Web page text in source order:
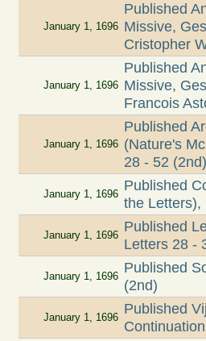
January 1, 1696
Published
Missive,
Cristopher
January 1, 1696
Published
Missive,
Francois
January 1, 1696
Published
(Nature's
28 - 52
January 1, 1696
Published
the Letters),
January 1, 1696
Published
Letters 28 -
January 1, 1696
Published
(2nd)
January 1, 1696
Published